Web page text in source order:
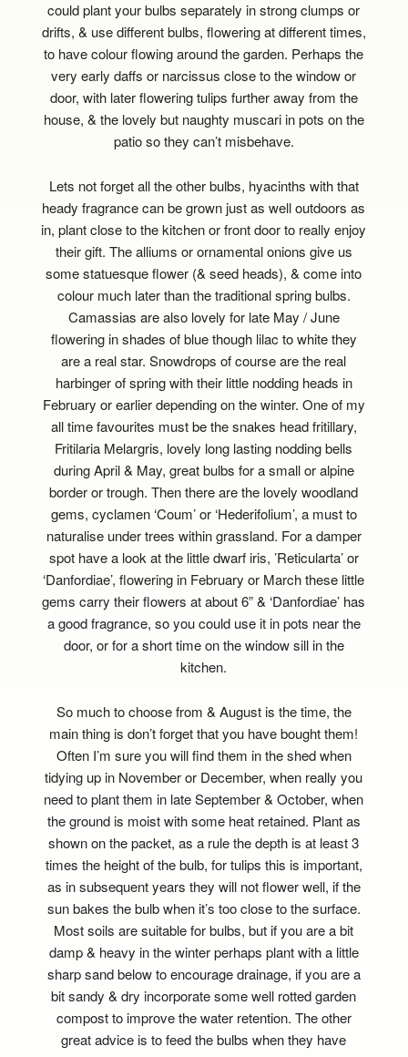
could plant your bulbs separately in strong clumps or
drifts, & use different bulbs, flowering at different times,
to have colour flowing around the garden. Perhaps the
very early daffs or narcissus close to the window or
door, with later flowering tulips further away from the
house, & the lovely but naughty muscari in pots on the
patio so they can’t misbehave.
Lets not forget all the other bulbs, hyacinths with that
heady fragrance can be grown just as well outdoors as
in, plant close to the kitchen or front door to really enjoy
their gift. The alliums or ornamental onions give us
some statuesque flower (& seed heads), & come into
colour much later than the traditional spring bulbs.
Camassias are also lovely for late May / June
flowering in shades of blue though lilac to white they
are a real star. Snowdrops of course are the real
harbinger of spring with their little nodding heads in
February or earlier depending on the winter. One of my
all time favourites must be the snakes head fritillary,
Fritilaria Melargris, lovely long lasting nodding bells
during April & May, great bulbs for a small or alpine
border or trough. Then there are the lovely woodland
gems, cyclamen ‘Coum’ or ‘Hederifolium’, a must to
naturalise under trees within grassland. For a damper
spot have a look at the little dwarf iris, ’Reticularta’ or
‘Danfordiae’, flowering in February or March these little
gems carry their flowers at about 6” & ‘Danfordiae’ has
a good fragrance, so you could use it in pots near the
door, or for a short time on the window sill in the
kitchen.
So much to choose from & August is the time, the
main thing is don’t forget that you have bought them!
Often I’m sure you will find them in the shed when
tidying up in November or December, when really you
need to plant them in late September & October, when
the ground is moist with some heat retained. Plant as
shown on the packet, as a rule the depth is at least 3
times the height of the bulb, for tulips this is important,
as in subsequent years they will not flower well, if the
sun bakes the bulb when it’s too close to the surface.
Most soils are suitable for bulbs, but if you are a bit
damp & heavy in the winter perhaps plant with a little
sharp sand below to encourage drainage, if you are a
bit sandy & dry incorporate some well rotted garden
compost to improve the water retention. The other
great advice is to feed the bulbs when they have